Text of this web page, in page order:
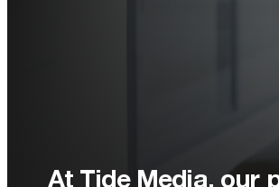
At Tide Media, our